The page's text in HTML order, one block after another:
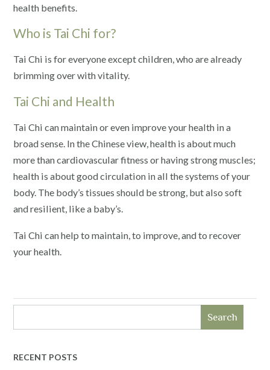
health benefits.
Who is Tai Chi for?
Tai Chi is for everyone except children, who are already
brimming over with vitality.
Tai Chi and Health
Tai Chi can maintain or even improve your health in a
broad sense. In the Chinese view, health is about much
more than cardiovascular fitness or having strong muscles;
health is about good circulation in all the systems of your
body. The body’s tissues should be strong, but also soft
and resilient, like a baby’s.
Tai Chi can help to maintain, to improve, and to recover
your health.
Search
RECENT POSTS